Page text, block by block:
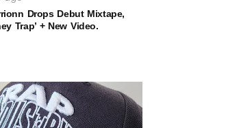
Drops Debut Mixtape,
Trap’ + New Video.